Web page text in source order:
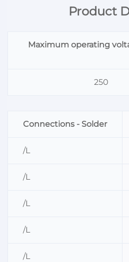
Product
Maximum operating
250
Connections - Solder
/L
/L
/L
/L
/L